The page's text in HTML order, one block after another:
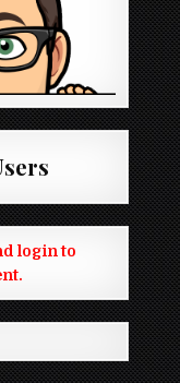
login to